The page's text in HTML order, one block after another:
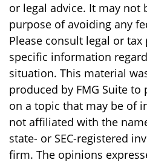
or legal advice. It may not
purpose of avoiding any
Please consult legal or
specific information
situation. This material
produced by FMG Suite
on a topic that may be of
not affiliated with the
state- or SEC-registered
firm. The opinions